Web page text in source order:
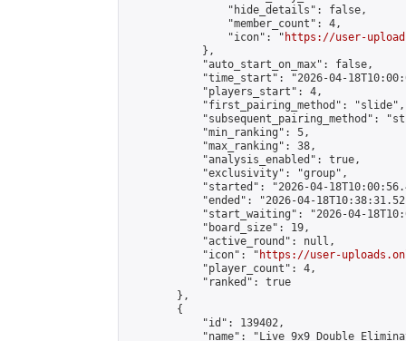
                "hide_details": false,
                "member_count": 4,
                "icon": "
https://user-
            },
            "auto_start_on_max": false,
"time_start": "2026-04-
            "players_start": 4,
            "first_pairing_method": "slide",
"subsequent_pairing_method":
            "min_ranking": 5,
            "max_ranking": 38,
            "analysis_enabled": true,
            "exclusivity": "group",
"started": "2026-04-
"ended": "2026-04-
"start_waiting": "2026-04-
            "board_size": 19,
            "active_round": null,
            "icon": "
https://user-
            "player_count": 4,
            "ranked": true
        },
        {
            "id": 139402,
"name": "Live 9x9 Double